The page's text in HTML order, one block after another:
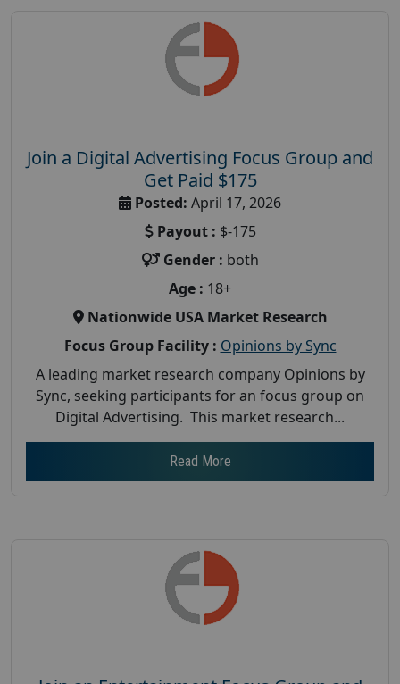
Join a Digital Advertising Focus Group and
Get Paid $175
Posted: April 17, 2026
Payout : $-175
Gender : both
Age : 18+
Nationwide USA Market Research
Focus Group Facility : Opinions by Sync
A leading market research company Opinions by
Sync, seeking participants for an focus group on
Digital Advertising. This market research...
Read More